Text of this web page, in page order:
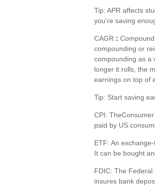
Tip: APR affects
you’re saving
CAGR :
compounding or
compounding as a
longer it rolls, the
earnings on top of
Tip: Start saving
CPI: The
paid by US
ETF: An
It can be bought
FDIC: The Federal
insures bank